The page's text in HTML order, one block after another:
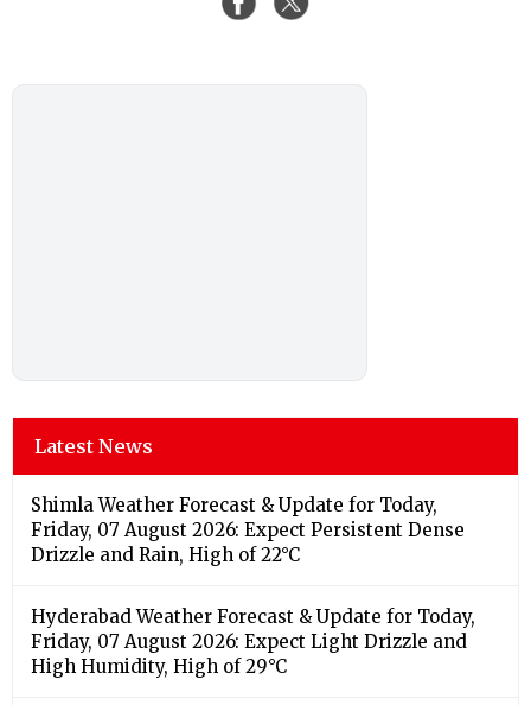
Latest News
Shimla Weather Forecast & Update for Today,
Friday, 07 August 2026: Expect Persistent Dense
Drizzle and Rain, High of 22°C
Hyderabad Weather Forecast & Update for Today,
Friday, 07 August 2026: Expect Light Drizzle and
High Humidity, High of 29°C